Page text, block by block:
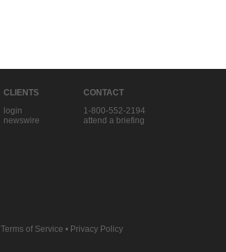
CLIENTS
login
newswire
CONTACT
1-800-552-2194
attend a briefing
Terms of Service • Privacy Policy